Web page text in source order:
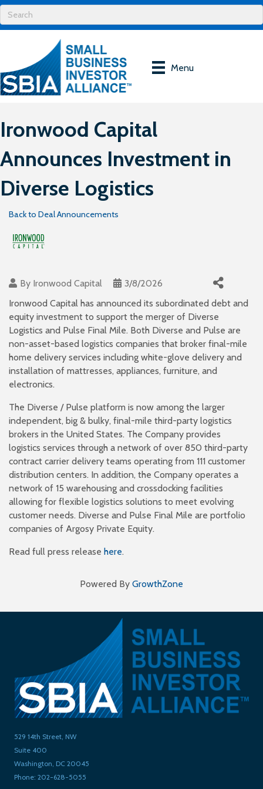
Menu
Ironwood Capital
Announces Investment in
Diverse Logistics
Back to Deal Announcements
By Ironwood Capital
3/8/2026
Ironwood Capital has announced its subordinated debt and
equity investment to support the merger of Diverse
Logistics and Pulse Final Mile. Both Diverse and Pulse are
non-asset-based logistics companies that broker final-mile
home delivery services including white-glove delivery and
installation of mattresses, appliances, furniture, and
electronics.
The Diverse / Pulse platform is now among the larger
independent, big & bulky, final-mile third-party logistics
brokers in the United States. The Company provides
logistics services through a network of over 850 third-party
contract carrier delivery teams operating from 111 customer
distribution centers. In addition, the Company operates a
network of 15 warehousing and crossdocking facilities
allowing for flexible logistics solutions to meet evolving
customer needs. Diverse and Pulse Final Mile are portfolio
companies of Argosy Private Equity.
Read full press release here.
Powered By GrowthZone
529 14th Street, NW
Suite 400
Washington, DC 20045
Phone: 202-628-5055